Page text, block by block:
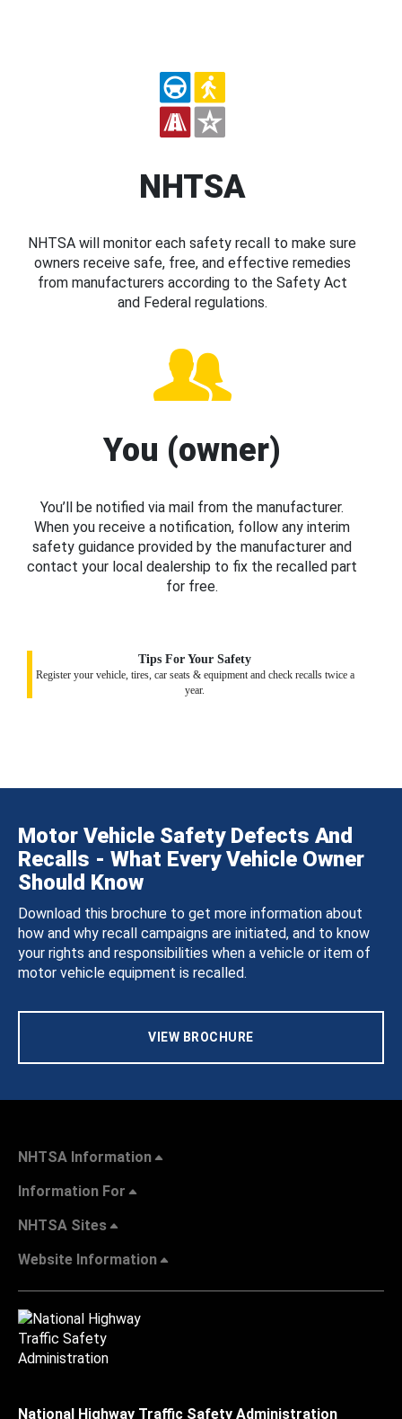
NHTSA
NHTSA will monitor each safety recall to make sure
owners receive safe, free, and effective remedies
from manufacturers according to the Safety Act
and Federal regulations.
You (owner)
You’ll be notified via mail from the manufacturer.
When you receive a notification, follow any interim
safety guidance provided by the manufacturer and
contact your local dealership to fix the recalled part
for free.
Tips For Your Safety
Register your vehicle, tires, car seats & equipment and check recalls twice a
year.
Motor Vehicle Safety Defects And
Recalls - What Every Vehicle Owner
Should Know
Download this brochure to get more information about
how and why recall campaigns are initiated, and to know
your rights and responsibilities when a vehicle or item of
motor vehicle equipment is recalled.
VIEW BROCHURE
NHTSA Information
Information For
NHTSA Sites
Website Information
National Highway Traffic Safety Administration